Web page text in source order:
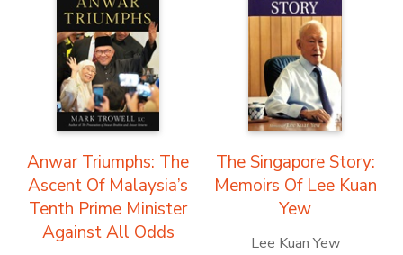
Anwar Triumphs: The
Ascent Of Malaysia’s
Tenth Prime Minister
Against All Odds
The Singapore Story:
Memoirs Of Lee Kuan
Yew
Lee Kuan Yew